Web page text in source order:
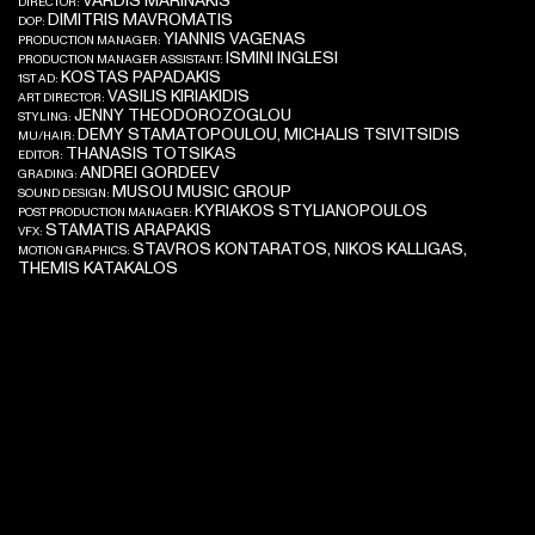
DIRECTOR:
DOP: DIMITRIS MAVROMATIS
PRODUCTION MANAGER: YIANNIS VAGENAS
PRODUCTION MANAGER ASSISTANT: ISMINI INGLESI
1ST AD: KOSTAS PAPADAKIS
ART DIRECTOR: VASILIS KIRIAKIDIS
STYLING:JENNY THEODOROZOGLOU
MU/HAIR: DEMY STAMATOPOULOU, MICHALIS TSIVITSIDIS
EDITOR: THANASIS TOTSIKAS
GRADING:ANDREI GORDEEV
SOUND DESIGN: MUSOU MUSIC GROUP
POST PRODUCTION MANAGER: KYRIAKOS STYLIANOPOULOS
VFX:STAMATIS ARAPAKIS
MOTION GRAPHICS:STAVROS KONTARATOS, NIKOS KALLIGAS,
THEMIS KATAKALOS